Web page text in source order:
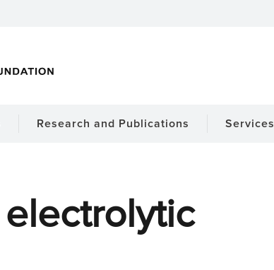
Research and Publications Services
electrolytic